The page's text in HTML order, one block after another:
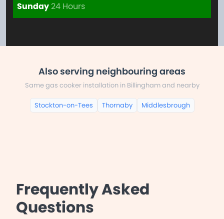
Sunday24 Hours
Also serving neighbouring areas
Same gas cooker installation in Billingham and nearby
Stockton-on-Tees Thornaby Middlesbrough
Frequently Asked
Questions